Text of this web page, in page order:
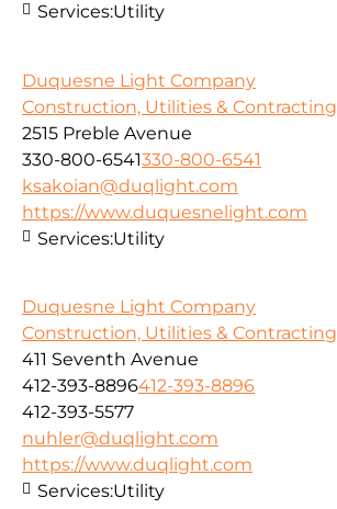
Services:Utility
Duquesne Light Company
Construction, Utilities & Contracting
2515 Preble Avenue
330-800-6541330-800-6541
ksakoian@duqlight.com
https://www.duquesnelight.com
Services:Utility
Duquesne Light Company
Construction, Utilities & Contracting
411 Seventh Avenue
412-393-8896412-393-8896
412-393-5577
nuhler@duqlight.com
https://www.duqlight.com
Services:Utility